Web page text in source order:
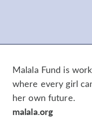
Malala Fund is
where every girl
her own future.
malala.org